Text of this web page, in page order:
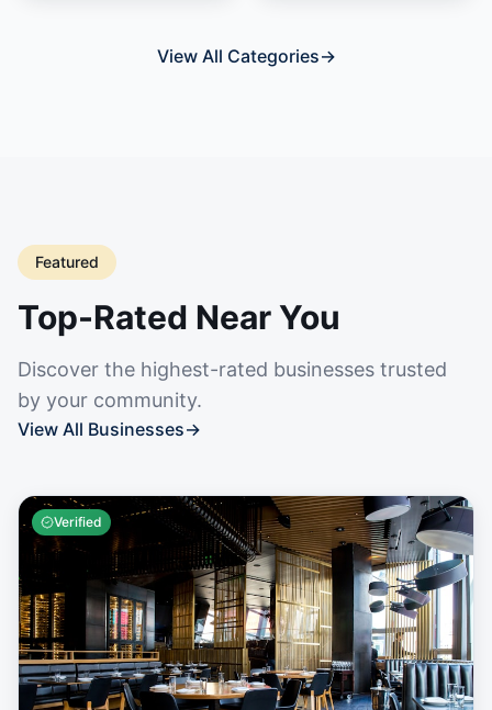
View All Categories→
Featured
Top-Rated Near You
Discover the highest-rated businesses trusted
by your community.
View All Businesses→
Verified